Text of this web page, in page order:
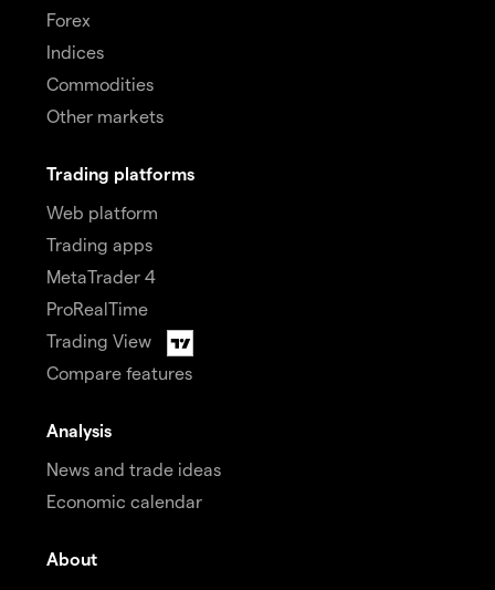
Forex
Indices
Commodities
Other markets
Trading platforms
Web platform
Trading apps
MetaTrader 4
ProRealTime
Trading View
Compare features
Analysis
News and trade ideas
Economic calendar
About